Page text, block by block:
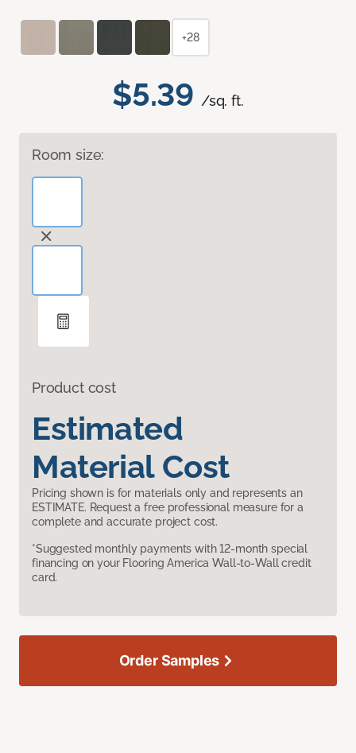
$5.39 /sq. ft.
Room size:
Product cost
Estimated
Material Cost
Pricing shown is for materials only and represents an
ESTIMATE. Request a free professional measure for a
complete and accurate project cost.
*Suggested monthly payments with 12-month special
financing on your Flooring America Wall-to-Wall credit
card.
+28
Order Samples